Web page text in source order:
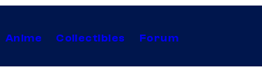
Anime Collectibles Forum